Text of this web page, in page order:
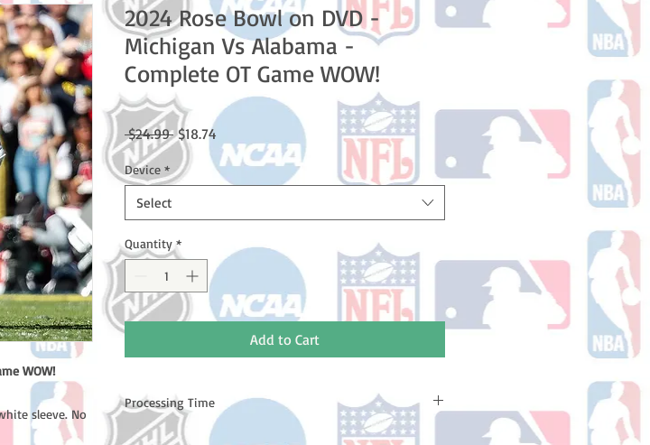
WOW!
sleeve. No
2024 Rose Bowl on DVD -
Michigan Vs Alabama -
Complete OT Game WOW!
$24.99 Regular
Price
$18.74
Price
Device *
Select
Quantity *
Add to Cart
Processing Time
Please note: Orders take 10-14 business days (not